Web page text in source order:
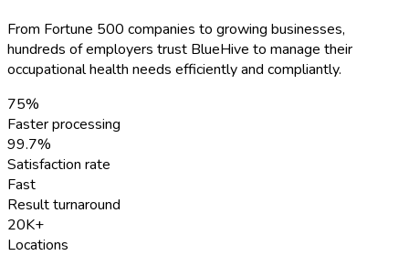
From Fortune 500 companies to growing businesses,
hundreds of employers trust BlueHive to manage their
occupational health needs efficiently and compliantly.
75%
Faster processing
99.7%
Satisfaction rate
Fast
Result turnaround
20K+
Locations